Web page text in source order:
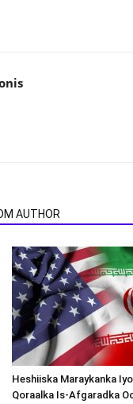
AUTHOR
Heshiiska Maraykanka
Qoraalka Is-Afgaradka